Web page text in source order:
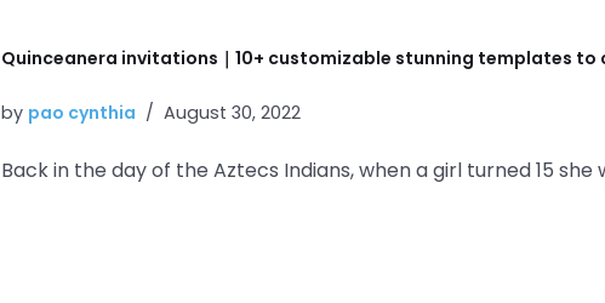
Quinceanera invitations｜10+ customizable stunning templates
by pao cynthia August 30, 2022
Back in the day of the Aztecs Indians, when a girl turned 15 she